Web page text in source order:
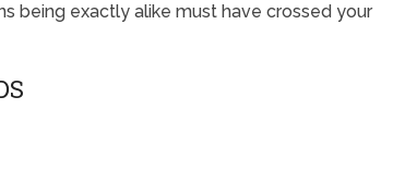
being exactly alike must have crossed your